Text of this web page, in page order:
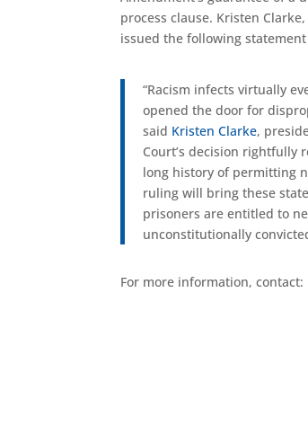
process clause. Kristen
issued the following statement
“Racism infects virtually
opened the door for
said Kristen Clarke,
Court’s decision rightfully
long history of permitting
ruling will bring these
prisoners are entitled to
unconstitutionally
For more information, contact: